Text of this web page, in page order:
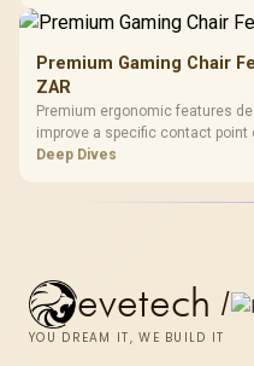
Premium Gaming Chair
ZAR
Premium ergonomic features
improve a specific contact point
HERO TX asks buyers to value
Deep Dives
evetech /
YOU DREAM IT, WE BUILD IT